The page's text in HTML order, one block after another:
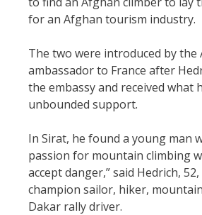
for an Afghan tourism industry.
The two were introduced by the
ambassador to France after
the embassy and received what
unbounded support.
In Sirat, he found a young man
passion for mountain climbing
accept danger,” said Hedrich,
champion sailor, hiker,
Dakar rally driver.